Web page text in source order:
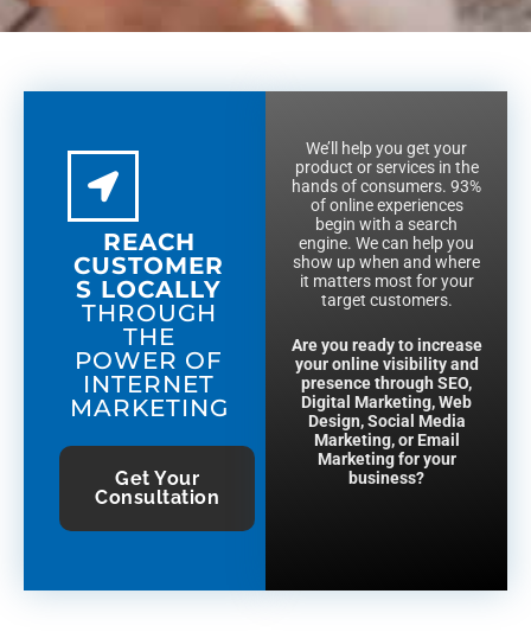
REACH
CUSTOMER
S LOCALLY
THROUGH
THE
POWER OF
INTERNET
MARKETING
Get Your
Consultation
We’ll help you get your
product or services in the
hands of consumers. 93%
of online experiences
begin with a search
engine. We can help you
show up when and where
it matters most for your
target customers.
Are you ready to increase
your online visibility and
presence through SEO,
Digital Marketing, Web
Design, Social Media
Marketing, or Email
Marketing for your
business?